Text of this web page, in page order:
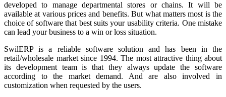
developed to manage departmental stores or chains. It will be
available at various prices and benefits. But what matters most is the
choice of software that best suits your usability criteria. One mistake
can lead your business to a win or loss situation.
SwilERP is a reliable software solution and has been in the
retail/wholesale market since 1994. The most attractive thing about
its development team is that they always update the software
according to the market demand. And are also involved in
customization when requested by the users.